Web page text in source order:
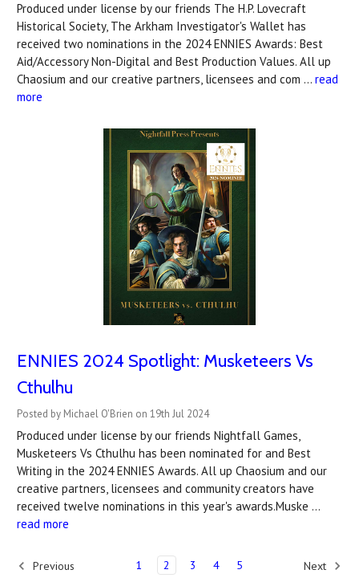
Produced under license by our friends The H.P. Lovecraft
Historical Society, The Arkham Investigator's Wallet has
received two nominations in the 2024 ENNIES Awards: Best
Aid/Accessory Non-Digital and Best Production Values. All up
Chaosium and our creative partners, licensees and com … read
more
ENNIES 2024 Spotlight: Musketeers Vs
Cthulhu
Posted by Michael O'Brien on 19th Jul 2024
Produced under license by our friends Nightfall Games,
Musketeers Vs Cthulhu has been nominated for and Best
Writing in the 2024 ENNIES Awards. All up Chaosium and our
creative partners, licensees and community creators have
received twelve nominations in this year's awards.Muske …
read more
Previous 1 2 3 4 5 Next